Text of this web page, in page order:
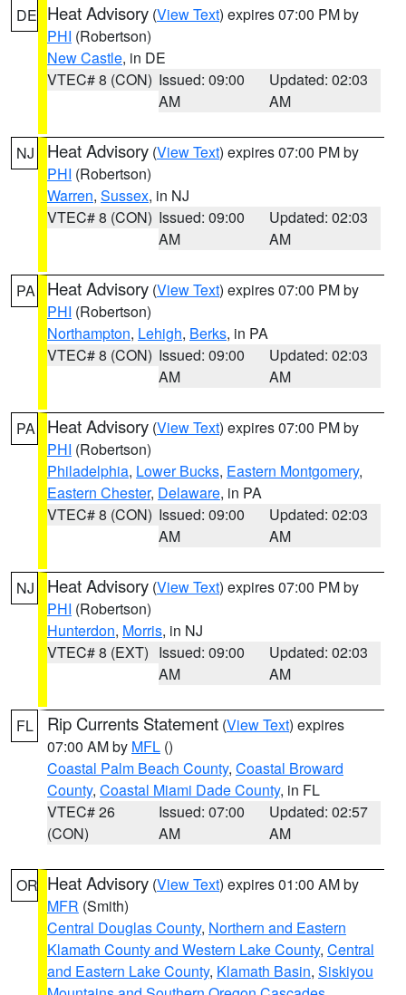
DE Heat Advisory (View Text) expires 07:00 PM by
PHI (Robertson)
New Castle, in DE
VTEC# 8 (CON) Issued: 09:00
AM
Updated: 02:03
AM
NJ Heat Advisory (View Text) expires 07:00 PM by
PHI (Robertson)
Warren, Sussex, in NJ
VTEC# 8 (CON) Issued: 09:00
AM
Updated: 02:03
AM
PA Heat Advisory (View Text) expires 07:00 PM by
PHI (Robertson)
Northampton, Lehigh, Berks, in PA
VTEC# 8 (CON) Issued: 09:00
AM
Updated: 02:03
AM
PA Heat Advisory (View Text) expires 07:00 PM by
PHI (Robertson)
Philadelphia, Lower Bucks, Eastern Montgomery,
Eastern Chester, Delaware, in PA
VTEC# 8 (CON) Issued: 09:00
AM
Updated: 02:03
AM
NJ Heat Advisory (View Text) expires 07:00 PM by
PHI (Robertson)
Hunterdon, Morris, in NJ
VTEC# 8 (EXT) Issued: 09:00
AM
Updated: 02:03
AM
FL Rip Currents Statement (View Text) expires
07:00 AM by MFL ()
Coastal Palm Beach County, Coastal Broward
County, Coastal Miami Dade County, in FL
VTEC# 26
(CON)
Issued: 07:00
AM
Updated: 02:57
AM
OR Heat Advisory (View Text) expires 01:00 AM by
MFR (Smith)
Central Douglas County, Northern and Eastern
Klamath County and Western Lake County, Central
and Eastern Lake County, Klamath Basin, Siskiyou